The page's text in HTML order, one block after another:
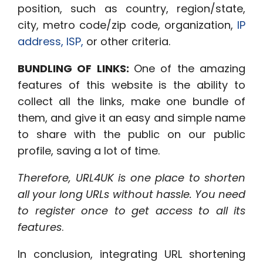
position, such as country, region/state,
city, metro code/zip code, organization, IP
address, ISP, or other criteria.
BUNDLING OF LINKS: One of the amazing
features of this website is the ability to
collect all the links, make one bundle of
them, and give it an easy and simple name
to share with the public on our public
profile, saving a lot of time.
Therefore, URL4UK is one place to shorten
all your long URLs without hassle. You need
to register once to get access to all its
features.
In conclusion, integrating URL shortening